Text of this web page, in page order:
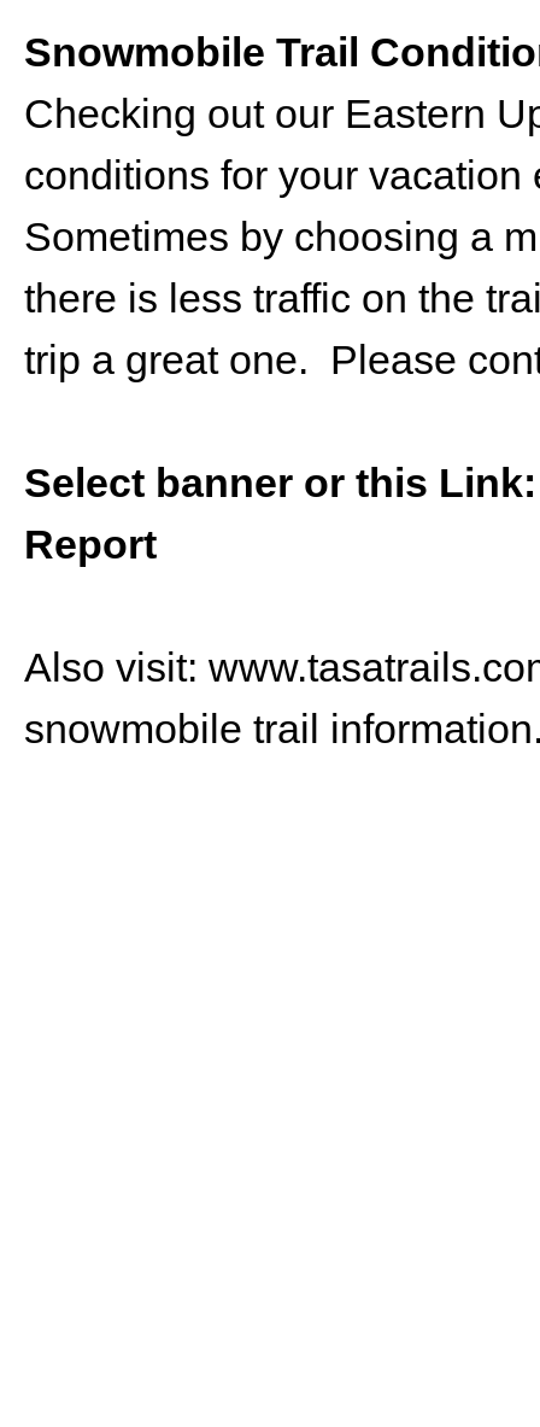
Snowmobile Trail
Checking out our Eastern
conditions for your
Sometimes by choosing a
there is less traffic on the
trip a great one. Please
Select banner or this
Report
Also visit:
snowmobile trail information